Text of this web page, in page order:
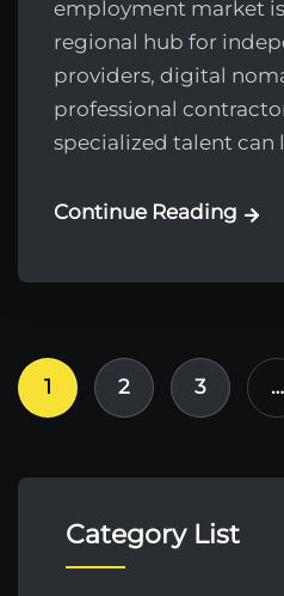
employment market
regional hub for
providers, digital
professional
specialized talent can
Continue Reading
1 2 3 …
Category List